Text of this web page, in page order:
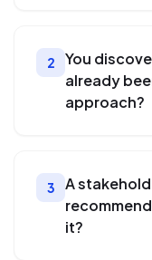
2
You
already
approach?
3
A
it?